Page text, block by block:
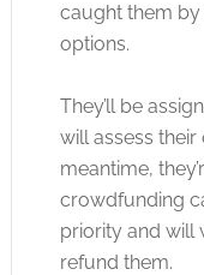
caught them by
options.
They’ll be
will assess
meantime,
crowdfunding
priority and will
refund them.